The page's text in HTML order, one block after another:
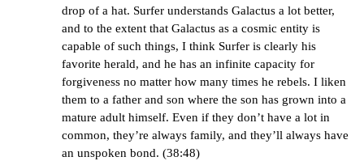
drop of a hat. Surfer understands Galactus a lot better,
and to the extent that Galactus as a cosmic entity is
capable of such things, I think Surfer is clearly his
favorite herald, and he has an infinite capacity for
forgiveness no matter how many times he rebels. I liken
them to a father and son where the son has grown into a
mature adult himself. Even if they don’t have a lot in
common, they’re always family, and they’ll always have
an unspoken bond. (38:48)